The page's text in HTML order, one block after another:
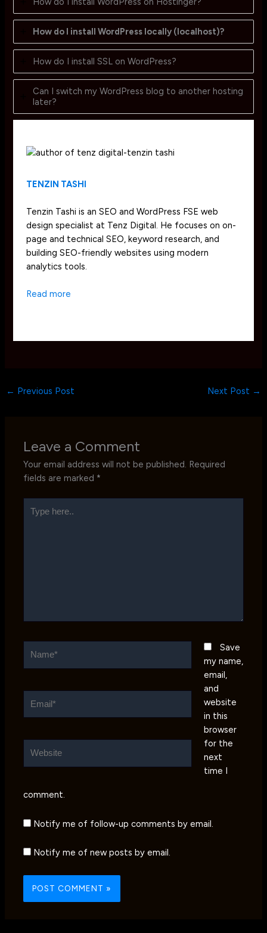
How do I install WordPress locally (localhost)?
How do I install SSL on WordPress?
Can I switch my WordPress blog to another hosting
later?
TENZIN TASHI
Tenzin Tashi is an SEO and WordPress FSE web
design specialist at Tenz Digital. He focuses on on-
page and technical SEO, keyword research, and
building SEO-friendly websites using modern
analytics tools.
Read more
← Previous Post Next Post →
Leave a Comment
Your email address will not be published. Required
fields are marked *
here..
Save
my name,
email,
and
website
in this
browser
for the
next
time I
comment.
Notify me of follow-up comments by email.
Notify me of new posts by email.